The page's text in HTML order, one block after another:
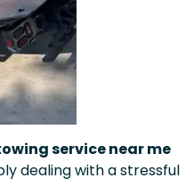
service near me
dealing with a stressful